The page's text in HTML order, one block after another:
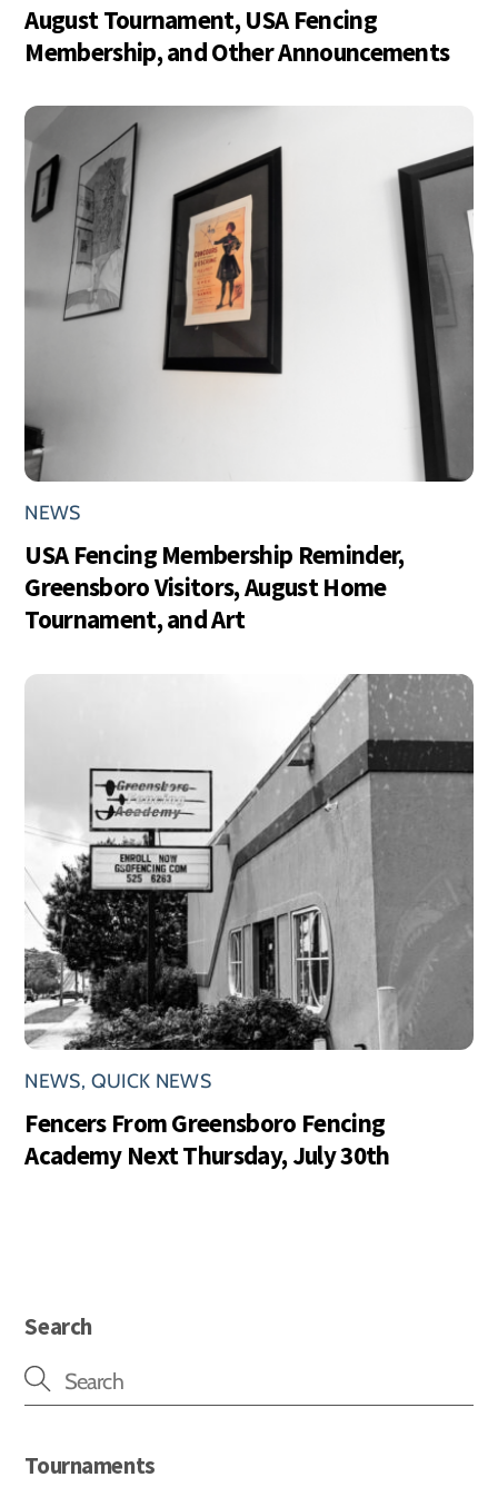
August Tournament, USA Fencing
Membership, and Other Announcements
NEWS
USA Fencing Membership Reminder,
Greensboro Visitors, August Home
Tournament, and Art
NEWS, QUICK NEWS
Fencers From Greensboro Fencing
Academy Next Thursday, July 30th
Search
Tournaments